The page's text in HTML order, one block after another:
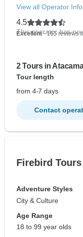
View all Operator
4.5
Excellent- 165 reviews
This operator has no
2 Tours in
Tour length
from 4-7 days
Contact
Firebird Tours
Adventure Styles
City & Culture
Age Range
18 to 99 year olds